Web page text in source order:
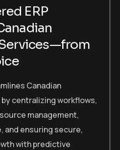
ERP
Canadian
centralizing workflows,
management,
and ensuring secure,
with predictive